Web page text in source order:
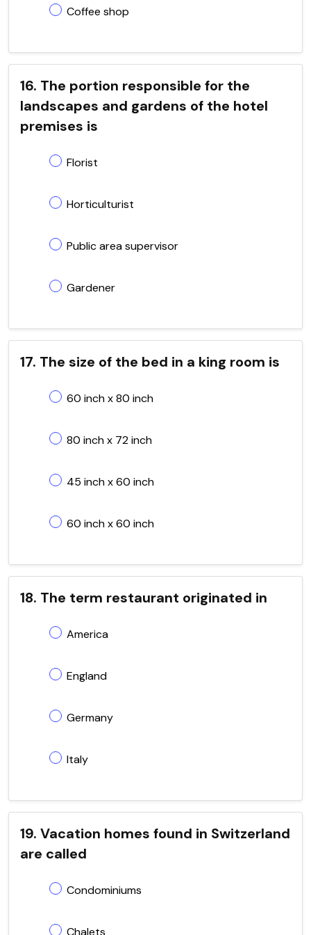
Coffee shop
16. The portion responsible for the
landscapes and gardens of the hotel
premises is
Florist
Horticulturist
Public area supervisor
Gardener
17. The size of the bed in a king room is
60 inch x 80 inch
80 inch x 72 inch
45 inch x 60 inch
60 inch x 60 inch
18. The term restaurant originated in
America
England
Germany
Italy
19. Vacation homes found in Switzerland
are called
Condominiums
Chalets